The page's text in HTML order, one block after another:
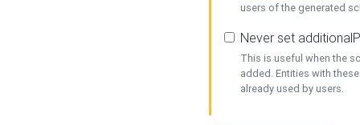
users of the generated
Never set
This is useful when the
added. Entities with
already used by users.